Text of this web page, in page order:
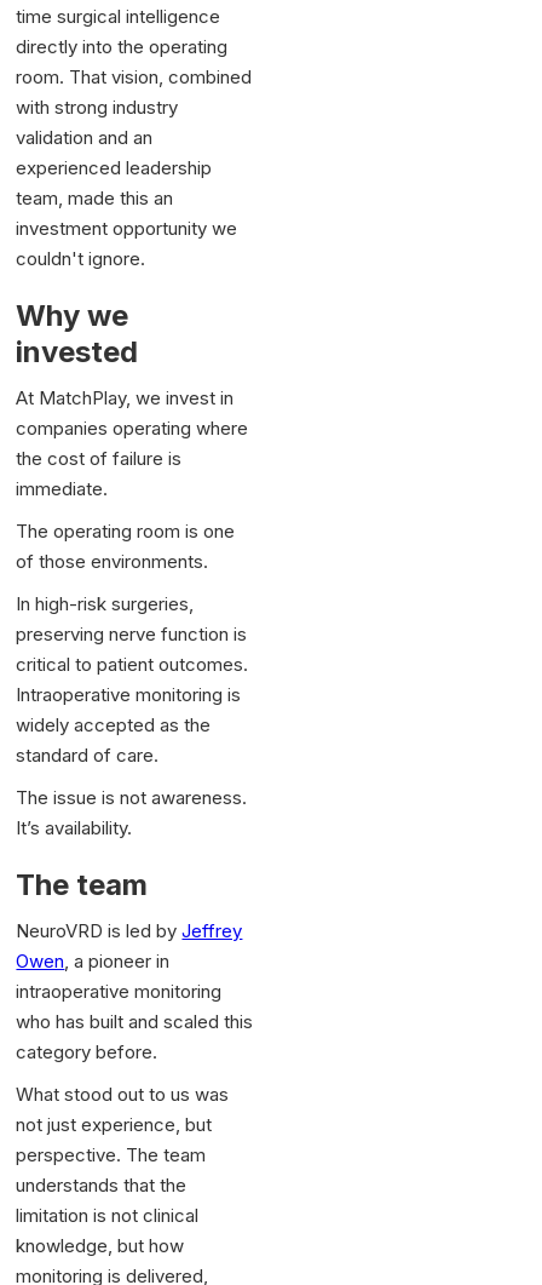
time surgical intelligence
directly into the operating
room. That vision, combined
with strong industry
validation and an
experienced leadership
team, made this an
investment opportunity we
couldn't ignore.
Why we
invested
At MatchPlay, we invest in
companies operating where
the cost of failure is
immediate.
The operating room is one
of those environments.
In high-risk surgeries,
preserving nerve function is
critical to patient outcomes.
Intraoperative monitoring is
widely accepted as the
standard of care.
The issue is not awareness.
It’s availability.
The team
NeuroVRD is led byJeffrey
Owen, a pioneer in
intraoperative monitoring
who has built and scaled this
category before.
What stood out to us was
not just experience, but
perspective. The team
understands that the
limitation is not clinical
knowledge, but how
monitoring is delivered,